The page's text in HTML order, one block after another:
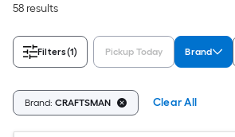
58 results
Filters(1) Pickup Today Brand
Brand: CRAFTSMAN Clear All